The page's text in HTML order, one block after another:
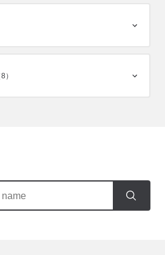
8）